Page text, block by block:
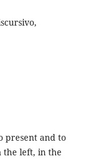
present and to
the left, in the